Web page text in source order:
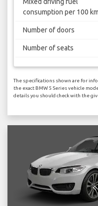
consumption per 100 km
Number of doors
Number of seats
The specifications shown are for
the exact BMW 5 Series vehicle
details you should check with the